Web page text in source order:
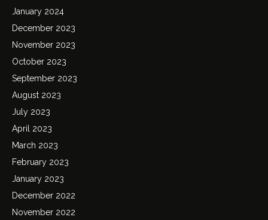
January 2024
December 2023
November 2023
October 2023
September 2023
August 2023
July 2023
April 2023
March 2023
February 2023
January 2023
December 2022
November 2022